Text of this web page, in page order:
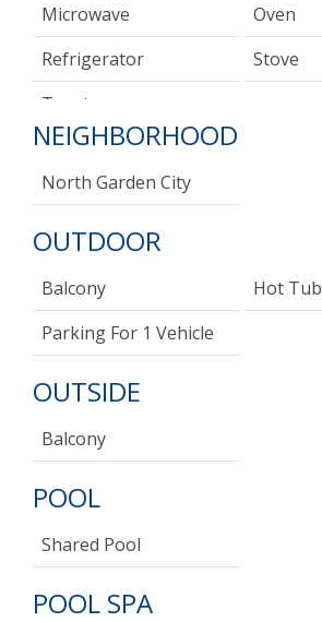
Microwave
Oven
Refrigerator
Stove
Toaster
NEIGHBORHOOD
North Garden City
OUTDOOR
Balcony
Hot Tub
Parking For 1 Vehicle
OUTSIDE
Balcony
POOL
Shared Pool
POOL SPA